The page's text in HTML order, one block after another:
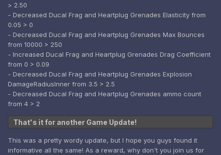
> 2.50
- Decreased Ducal Frag and Heartplug Grenades Elasticity from
0.05 > 0
- Decreased Ducal Frag and Heartplug Grenades Max Bounces
from 10000 > 250
- Increased Ducal Frag and Heartplug Grenades Drag Coefficient
from 0 > 0.09
- Decreased Ducal Frag and Heartplug Grenades Explosion
DamageRadiusInner from 3.5 > 2.5
- Decreased Ducal Frag and Heartplug Grenades ammo count
from 4 > 2
That's it for another Game Update!
This was a pretty wordy update, but I hope you guys found it
informative all the same! As a reward, why don't you join us for